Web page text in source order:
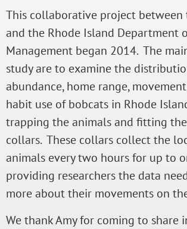
This collaborative project between
and the Rhode Island Department
Management began 2014. The
study are to examine the
abundance, home range,
habit use of bobcats in Rhode
trapping the animals and fitting
collars. These collars collect the
animals every two hours for up to
providing researchers the data
more about their movements on
We thank Amy for coming to share